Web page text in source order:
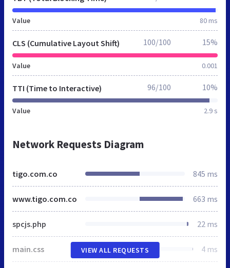
Value 80 ms
CLS (Cumulative Layout Shift)
Value 0.001
100/100 15%
TTI (Time to Interactive)
Value 2.9 s
96/100 10%
Network Requests Diagram
tigo.com.co 845 ms
www.tigo.com.co 663 ms
spcjs.php 22 ms
main.css 4 ms
VIEW ALL REQUESTS